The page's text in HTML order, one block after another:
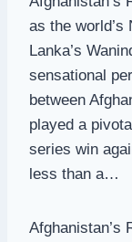
as the world’s
Lanka’s
sensational
between
played a
series win
less than a…
Afghanistan’s